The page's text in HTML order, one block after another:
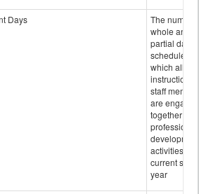
Days
The number
whole and
partial days
scheduled in
which all
instructional
staff
are engaged
together in
professional
activities for
current
year